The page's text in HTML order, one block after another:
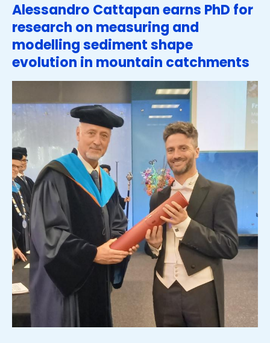
Alessandro Cattapan earns PhD for
research on measuring and
modelling sediment shape
evolution in mountain catchments